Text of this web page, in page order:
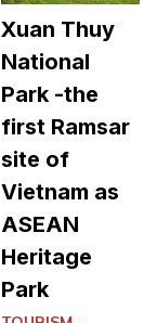
Xuan Thuy
National
Park -the
first Ramsar
site of
Vietnam as
ASEAN
Heritage
Park